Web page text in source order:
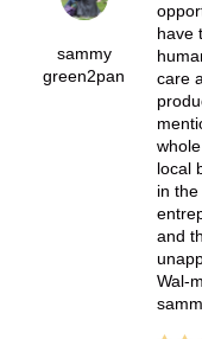
sammy
green2pan
have
care
local
in
and
Wal-